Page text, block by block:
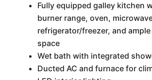
Fully equipped galley kitchen
burner range, oven,
refrigerator/freezer, and
space
Wet bath with integrated
Ducted AC and furnace for